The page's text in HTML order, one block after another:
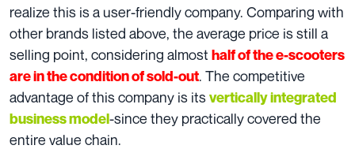
realize this is a user-friendly company. Comparing with
other brands listed above, the average price is still a
selling point, considering almost half of the e-scooters
are in the condition of sold-out. The competitive
advantage of this company is itsvertically integrated
business model-since they practically covered the
entire value chain.